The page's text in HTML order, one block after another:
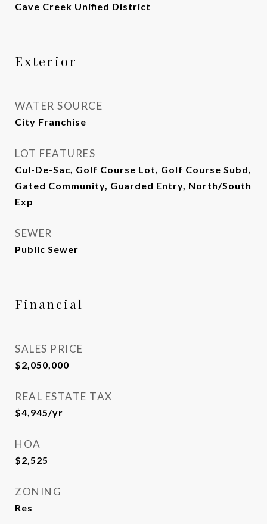
Cave Creek Unified District
Exterior
WATER SOURCE
City Franchise
LOT FEATURES
Cul-De-Sac, Golf Course Lot, Golf Course Subd,
Gated Community, Guarded Entry, North/South
Exp
SEWER
Public Sewer
Financial
SALES PRICE
$2,050,000
REAL ESTATE TAX
$4,945/yr
HOA
$2,525
ZONING
Res